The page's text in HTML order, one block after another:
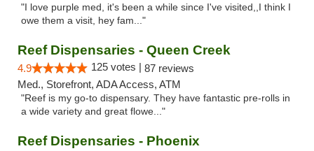
"I love purple med, it's been a while since I've visited,,I think I
owe them a visit, hey fam..."
Reef Dispensaries - Queen Creek
4.9 125 votes | 87 reviews
Med., Storefront, ADA Access, ATM
"Reef is my go-to dispensary. They have fantastic pre-rolls in
a wide variety and great flowe..."
Reef Dispensaries - Phoenix